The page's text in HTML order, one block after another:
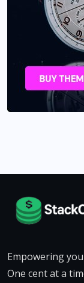
Empowering
One cent at a